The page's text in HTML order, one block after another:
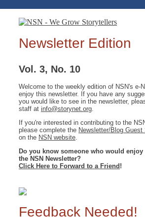
Newsletter Edition
Vol. 3, No. 10
Welcome to the weekly edition of NSN's e-
enjoy this newsletter. If you have any
you would like to see in the newsletter,
staff at info@storynet.org.
If you're interested in contributing to the
please complete the Newsletter/Blog
on the NSN website.
Do you know someone who would
the NSN Newsletter?
Click Here to Forward to a Friend !
Feedback Needed!